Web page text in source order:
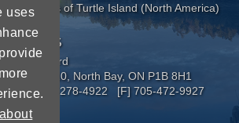
usesPeoples of Turtle Island (North America)
US
School Board
Box 3110, North Bay, ON P1B 8H1
[TF] 1-800-278-4922 [F] 705-472-9927